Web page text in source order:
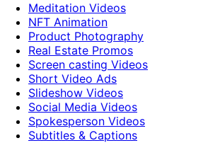
Meditation Videos
NFT Animation
Product Photography
Real Estate Promos
Screen casting Videos
Short Video Ads
Slideshow Videos
Social Media Videos
Spokesperson Videos
Subtitles & Captions